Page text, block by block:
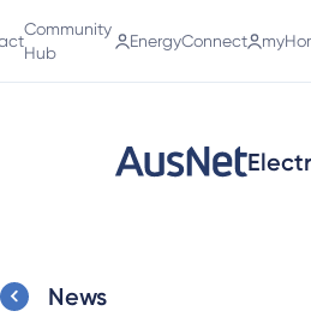
Community
Hub
EnergyConnect
News